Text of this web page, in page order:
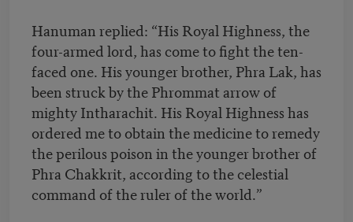
Hanuman replied: “His Royal Highness, the
four-armed lord, has come to fight the ten-
faced one. His younger brother, Phra Lak, has
been struck by the Phrommat arrow of
mighty Intharachit. His Royal Highness has
ordered me to obtain the medicine to remedy
the perilous poison in the younger brother of
Phra Chakkrit, according to the celestial
command of the ruler of the world.”